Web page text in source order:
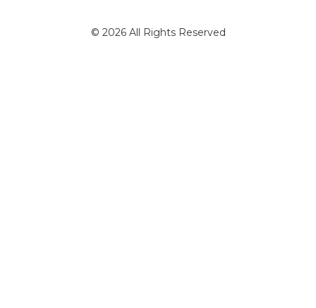
© 2026 All Rights Reserved